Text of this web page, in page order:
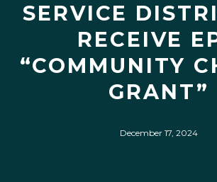
SERVICE
RECEIVE
“COMMUNITY
GRANT”
December 17, 2024